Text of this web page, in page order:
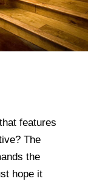
features
The
the
hope it